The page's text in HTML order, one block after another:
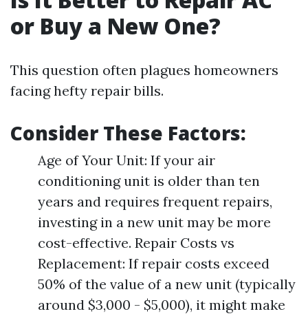
or Buy a New One?
This question often plagues homeowners
facing hefty repair bills.
Consider These Factors:
Age of Your Unit: If your air
conditioning unit is older than ten
years and requires frequent repairs,
investing in a new unit may be more
cost-effective. Repair Costs vs
Replacement: If repair costs exceed
50% of the value of a new unit (typically
around $3,000 - $5,000), it might make